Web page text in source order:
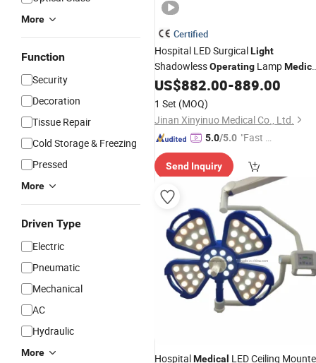
More
Function
Security
Decoration
Tissue Repair
Cold Storage & Freezing
Pressed
More
Driven Type
Electric
Pneumatic
Mechanical
AC
Hydraulic
More
Certified
Hospital LED SurgicalLight
ShadowlessOperating Lamp
Equipment
US$882.00-889.00
1 Set (MOQ)
Jinan Xinyinuo Medical Co., Ltd.
5.0/5.0 "Fast Di
Send Inquiry
HospitalMedical LED Ceiling